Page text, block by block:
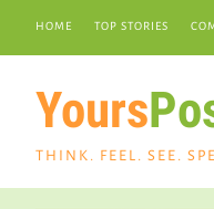
HOME TOP STORIES
Yours
THINK. FEEL. SEE.